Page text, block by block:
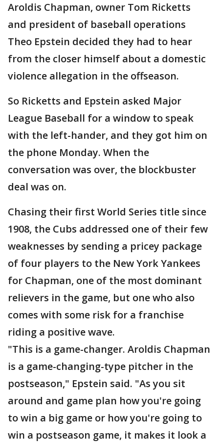
Aroldis Chapman, owner Tom Ricketts
and president of baseball operations
Theo Epstein decided they had to hear
from the closer himself about a domestic
violence allegation in the offseason.
So Ricketts and Epstein asked Major
League Baseball for a window to speak
with the left-hander, and they got him on
the phone Monday. When the
conversation was over, the blockbuster
deal was on.
Chasing their first World Series title since
1908, the Cubs addressed one of their few
weaknesses by sending a pricey package
of four players to the New York Yankees
for Chapman, one of the most dominant
relievers in the game, but one who also
comes with some risk for a franchise
riding a positive wave.
"This is a game-changer. Aroldis Chapman
is a game-changing-type pitcher in the
postseason," Epstein said. "As you sit
around and game plan how you're going
to win a big game or how you're going to
win a postseason game, it makes it look a